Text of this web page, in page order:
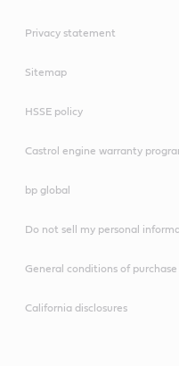
Privacy statement
Sitemap
HSSE policy
Castrol engine warranty
bp global
Do not sell my personal
General conditions of purchase
California disclosures